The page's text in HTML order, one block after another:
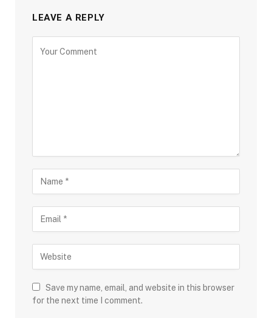
LEAVE A REPLY
Save my name, email, and website in this browser
for the next time I comment.